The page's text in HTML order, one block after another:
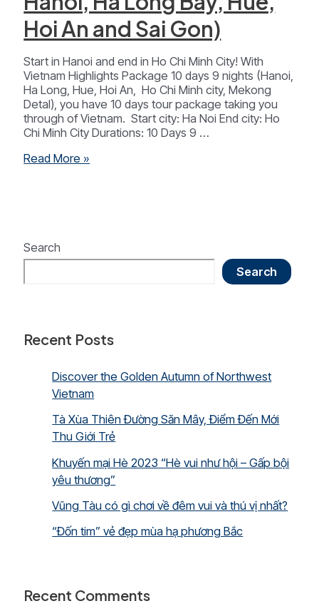
Hoi An and Sai Gon)
Start in Hanoi and end in Ho Chi Minh City! With
Vietnam Highlights Package 10 days 9 nights (Hanoi,
Ha Long, Hue, Hoi An, Ho Chi Minh city, Mekong
Detal), you have 10 days tour package taking you
through of Vietnam. Start city: Ha Noi End city: Ho
Chi Minh City Durations: 10 Days 9 …
Vietnam
Nights
(
Ha
Hoi
Read More »
Search
Search
Recent Posts
Discover the Golden Autumn of Northwest
Vietnam
Tà Xùa Thiên Đường Săn Mây, Điểm Đến Mới
Thu Giới Trẻ
Khuyến mại Hè 2023 “Hè vui như hội – Gấp bội
yêu thương”
Vũng Tàu có gì chơi về đêm vui và thú vị nhất?
“Đốn tim” vẻ đẹp mùa hạ phương Bắc
Recent Comments